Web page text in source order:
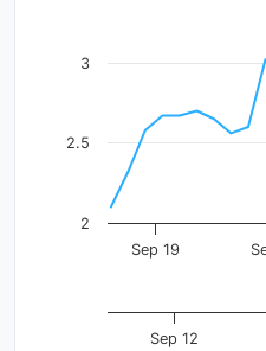
The chart has 1 Y axis
Sep 19
2
2.5
3
Sep 12